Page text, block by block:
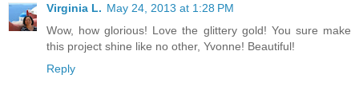
Virginia L. May 24, 2013 at 1:28 PM
Wow, how glorious! Love the glittery gold! You sure make
this project shine like no other, Yvonne! Beautiful!
Reply